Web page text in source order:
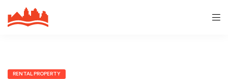
RENTAL PROPERTY